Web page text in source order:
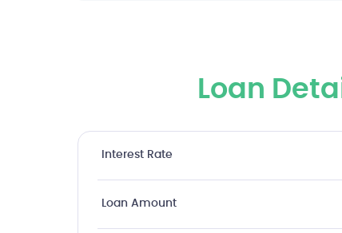
Loan
Interest Rate
Loan Amount